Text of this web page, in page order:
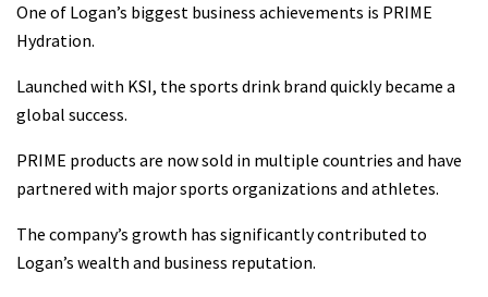
One of Logan’s biggest business achievements is PRIME
Hydration.
Launched with KSI, the sports drink brand quickly became a
global success.
PRIME products are now sold in multiple countries and have
partnered with major sports organizations and athletes.
The company’s growth has significantly contributed to
Logan’s wealth and business reputation.